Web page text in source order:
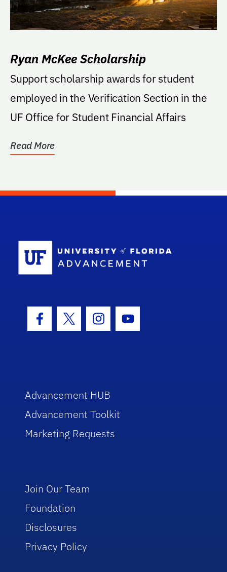
Ryan McKee Scholarship
Support scholarship awards for student
employed in the Verification Section in the
UF Office for Student Financial Affairs
Read More
Facebook Icon
Twitter IconInstagram Icon
Youtube Icon
Advancement HUB
Advancement Toolkit
Marketing Requests
Join Our Team
Foundation
Disclosures
Privacy Policy